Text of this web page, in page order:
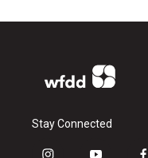
Stay Connected